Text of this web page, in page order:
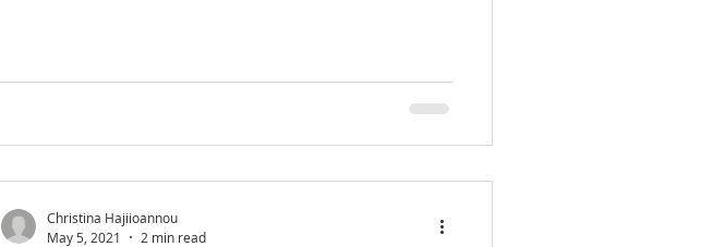
Christina Hajiioannou
May 5, 2021
2 min read